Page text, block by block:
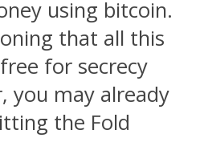
using bitcoin.
that all this
for secrecy
you may already
the Fold